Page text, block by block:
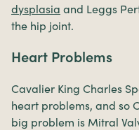
dysplasia and Leggs
the hip joint.
Heart Problems
Cavalier King Charles
heart problems, and so
big problem is Mitral